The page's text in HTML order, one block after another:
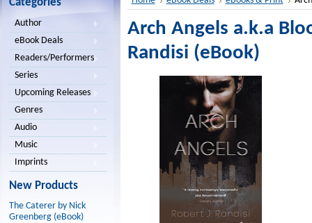
Categories
Author
eBook Deals
Readers/Performers
Series
Upcoming Releases
Genres
Audio
Music
Imprints
New Products
The Caterer by Nick
Greenberg (eBook)
Arch Angels a.k.a
Randisi (eBook)